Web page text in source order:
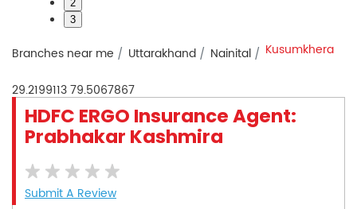
2
3
Branches near me Uttarakhand Nainital Kusumkhera
29.219911379.5067867
HDFC ERGO Insurance Agent:
Prabhakar Kashmira
Submit A Review